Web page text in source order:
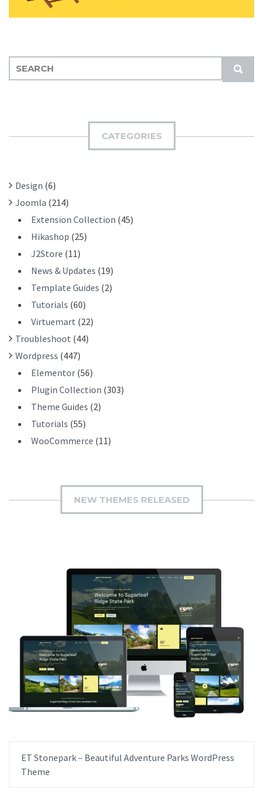
S
U
E
:
CATEGORIES
Design (6)
Joomla (214)
Extension Collection (45)
Hikashop (25)
J2Store (11)
News & Updates (19)
Template Guides (2)
Tutorials (60)
Virtuemart (22)
Troubleshoot (44)
Wordpress (447)
Elementor (56)
Plugin Collection (303)
Theme Guides (2)
Tutorials (55)
WooCommerce (11)
NEW THEMES RELEASED
ET Stonepark – Beautiful Adventure Parks WordPress
Theme